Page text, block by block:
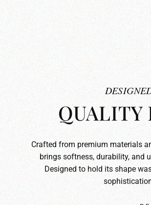
QUALITY
Crafted from premium materials
brings softness, durability, and
Designed to hold its shape